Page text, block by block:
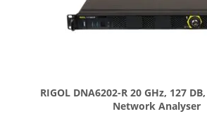
RIGOL DNA6202-R 20 GHz, 127
Network Analyser